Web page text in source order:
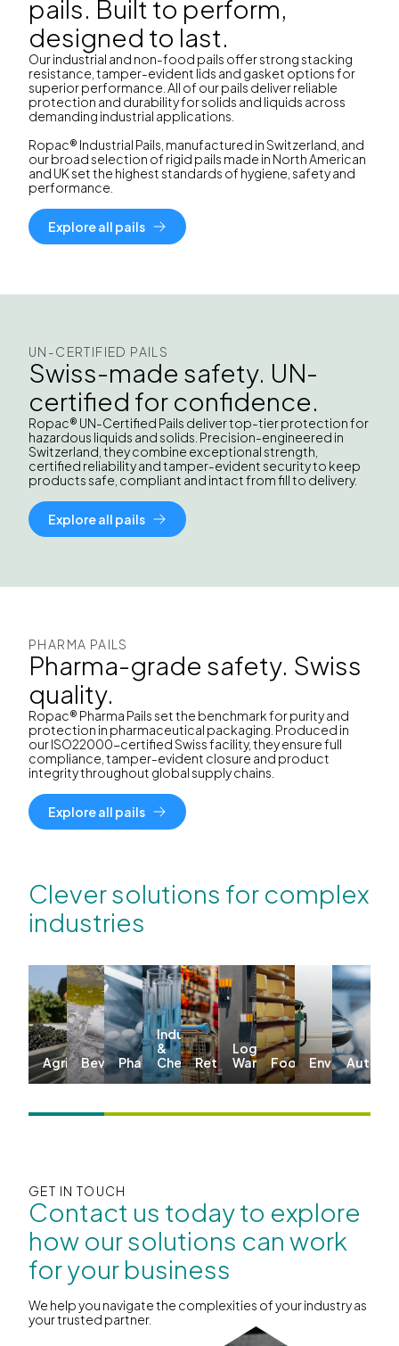
pails. Built to perform,
designed to last.
Our industrial and non-food pails offer strong stacking
resistance, tamper-evident lids and gasket options for
superior performance. All of our pails deliver reliable
protection and durability for solids and liquids across
demanding industrial applications.
Ropac® Industrial Pails, manufactured in Switzerland, and
our broad selection of rigid pails made in North American
and UK set the highest standards of hygiene, safety and
performance.
Explore all pails
UN-CERTIFIED PAILS
Swiss-made safety. UN-
certified for confidence.
Ropac® UN-Certified Pails deliver top-tier protection for
hazardous liquids and solids. Precision-engineered in
Switzerland, they combine exceptional strength,
certified reliability and tamper-evident security to keep
products safe, compliant and intact from fill to delivery.
Explore all pails
PHARMA PAILS
Pharma-grade safety. Swiss
quality.
Ropac® Pharma Pails set the benchmark for purity and
protection in pharmaceutical packaging. Produced in
our ISO22000-certified Swiss facility, they ensure full
compliance, tamper-evident closure and product
integrity throughout global supply chains.
Explore all pails
Clever solutions for complex
industries
AgricultureBeverages
Pharma
Industrial
&
Chemicals
Retail
Logistics &
Warehousing
Food Environmental
GET IN TOUCH
Contact us today to explore
how our solutions can work
for your business
We help you navigate the complexities of your industry as
your trusted partner.